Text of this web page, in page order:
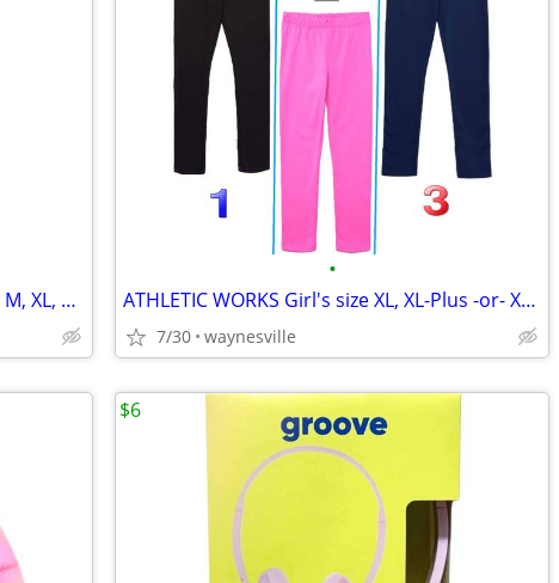
DR SEUSS THE GRINCH Women's size M, XL, Plus 2X -or 3X CHRISTMAS SLEEP
•
ATHLETIC WORKS Girl's size XL, XL-Plus -or- XXL COZY LEGGINGS Fleece-L
7/30 waynesville
$6